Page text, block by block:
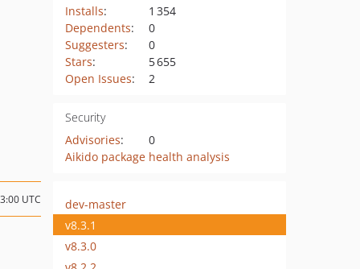
Installs:
1 354
Dependents:
0
Suggesters:
0
Stars:
5 655
Open Issues: 2
Security
Advisories:
0
Aikido package health analysis
UTC
dev-master
v8.3.1
v8.3.0